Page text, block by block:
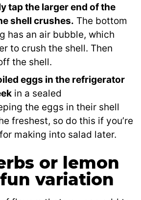
tap the larger end of the
shell crushes. The bottom
has an air bubble, which
to crush the shell. Then
the shell.
eggs in the refrigerator
in a sealed
the eggs in their shell
freshest, so do this if you’re
making into salad later.
or lemon
variation